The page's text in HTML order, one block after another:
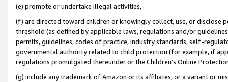
(e) promote or undertake illegal activities,
(f) are directed toward children or knowingly collect, use, or
threshold (as defined by applicable laws, regulations and/or
permits, guidelines, codes of practice, industry standards, self-
governmental authority related to child protection (for example, if
regulations promulgated thereunder or the Children’s Online
(g) include any trademark of Amazon or its affiliates, or a variant or